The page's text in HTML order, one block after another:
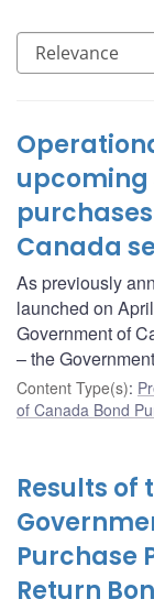
Canada
As previously
launched on
Government of
– the
Content Type(s):
of Canada Bond
Results of
Purchase
Return